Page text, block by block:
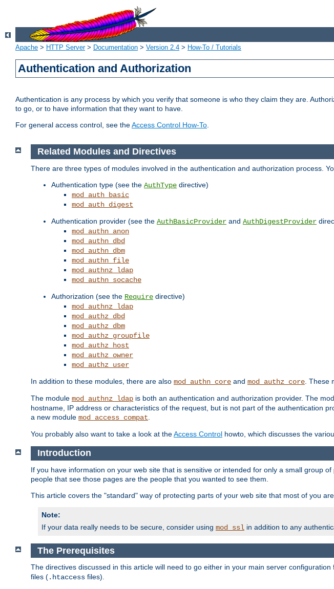
Apache > HTTP Server> Documentation > Version 2.4 > How-To / Tutorials
Authentication and Authorization
Authentication is any process by which you verify that someone is who they claim they are.
to go, or to have information that they want to have.
For general access control, see theAccess Control How-To.
Related Modules and Directives
There are three types of modules involved in the authentication and authorization process.
Authentication type (see the AuthType directive)
mod_auth_basic
mod_auth_digest
Authentication provider (see the AuthBasicProvider and AuthDigestProvider
mod_authn_anon
mod_authn_dbd
mod_authn_dbm
mod_authn_file
mod_authnz_ldap
mod_authn_socache
Authorization (see the Require directive)
mod_authnz_ldap
mod_authz_dbd
mod_authz_dbm
mod_authz_groupfile
mod_authz_host
mod_authz_owner
mod_authz_user
In addition to these modules, there are also mod_authn_core and mod_authz_core .
The module mod_authnz_ldap is both an authentication and authorization provider. The
hostname, IP address or characteristics of the request, but is not part of the authentication
a new module mod_access_compat
You probably also want to take a look at theAccess Control howto, which discusses the
Introduction
If you have information on your web site that is sensitive or intended for only a small group
people that see those pages are the people that you wanted to see them.
This article covers the "standard" way of protecting parts of your web site that most of you
Note:
If your data really needs to be secure, consider using mod_ssl in addition to any
The Prerequisites
The directives discussed in this article will need to go either in your main server configuration
files (.htaccess files).